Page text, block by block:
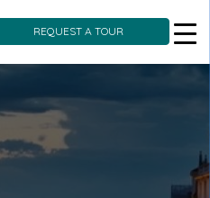
REQUEST A TOUR